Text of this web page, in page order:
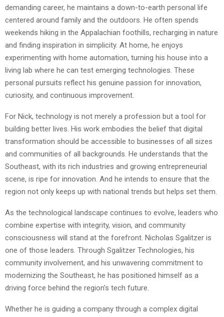
demanding career, he maintains a down-to-earth personal life
centered around family and the outdoors. He often spends
weekends hiking in the Appalachian foothills, recharging in nature
and finding inspiration in simplicity. At home, he enjoys
experimenting with home automation, turning his house into a
living lab where he can test emerging technologies. These
personal pursuits reflect his genuine passion for innovation,
curiosity, and continuous improvement.
For Nick, technology is not merely a profession but a tool for
building better lives. His work embodies the belief that digital
transformation should be accessible to businesses of all sizes
and communities of all backgrounds. He understands that the
Southeast, with its rich industries and growing entrepreneurial
scene, is ripe for innovation. And he intends to ensure that the
region not only keeps up with national trends but helps set them.
As the technological landscape continues to evolve, leaders who
combine expertise with integrity, vision, and community
consciousness will stand at the forefront. Nicholas Sgalitzer is
one of those leaders. Through Sgalitzer Technologies, his
community involvement, and his unwavering commitment to
modernizing the Southeast, he has positioned himself as a
driving force behind the region’s tech future.
Whether he is guiding a company through a complex digital